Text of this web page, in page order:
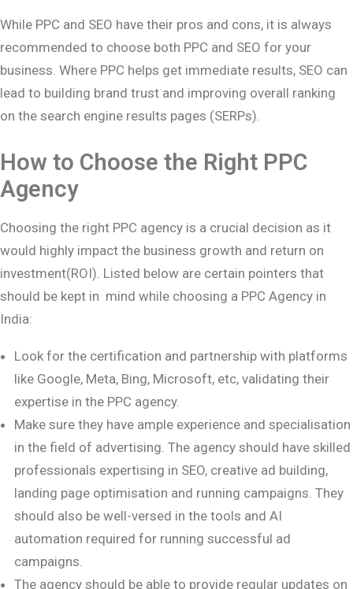
While PPC and SEO have their pros and cons, it is always
recommended to choose both PPC and SEO for your
business. Where PPC helps get immediate results, SEO can
lead to building brand trust and improving overall ranking
on the search engine results pages (SERPs).
How to Choose the Right PPC
Agency
Choosing the right PPC agency is a crucial decision as it
would highly impact the business growth and return on
investment(ROI). Listed below are certain pointers that
should be kept in mind while choosing a PPC Agency in
India:
Look for the certification and partnership with platforms
like Google, Meta, Bing, Microsoft, etc, validating their
expertise in the PPC agency.
Make sure they have ample experience and specialisation
in the field of advertising. The agency should have skilled
professionals expertising in SEO, creative ad building,
landing page optimisation and running campaigns. They
should also be well-versed in the tools and AI
automation required for running successful ad
campaigns.
The agency should be able to provide regular updates on